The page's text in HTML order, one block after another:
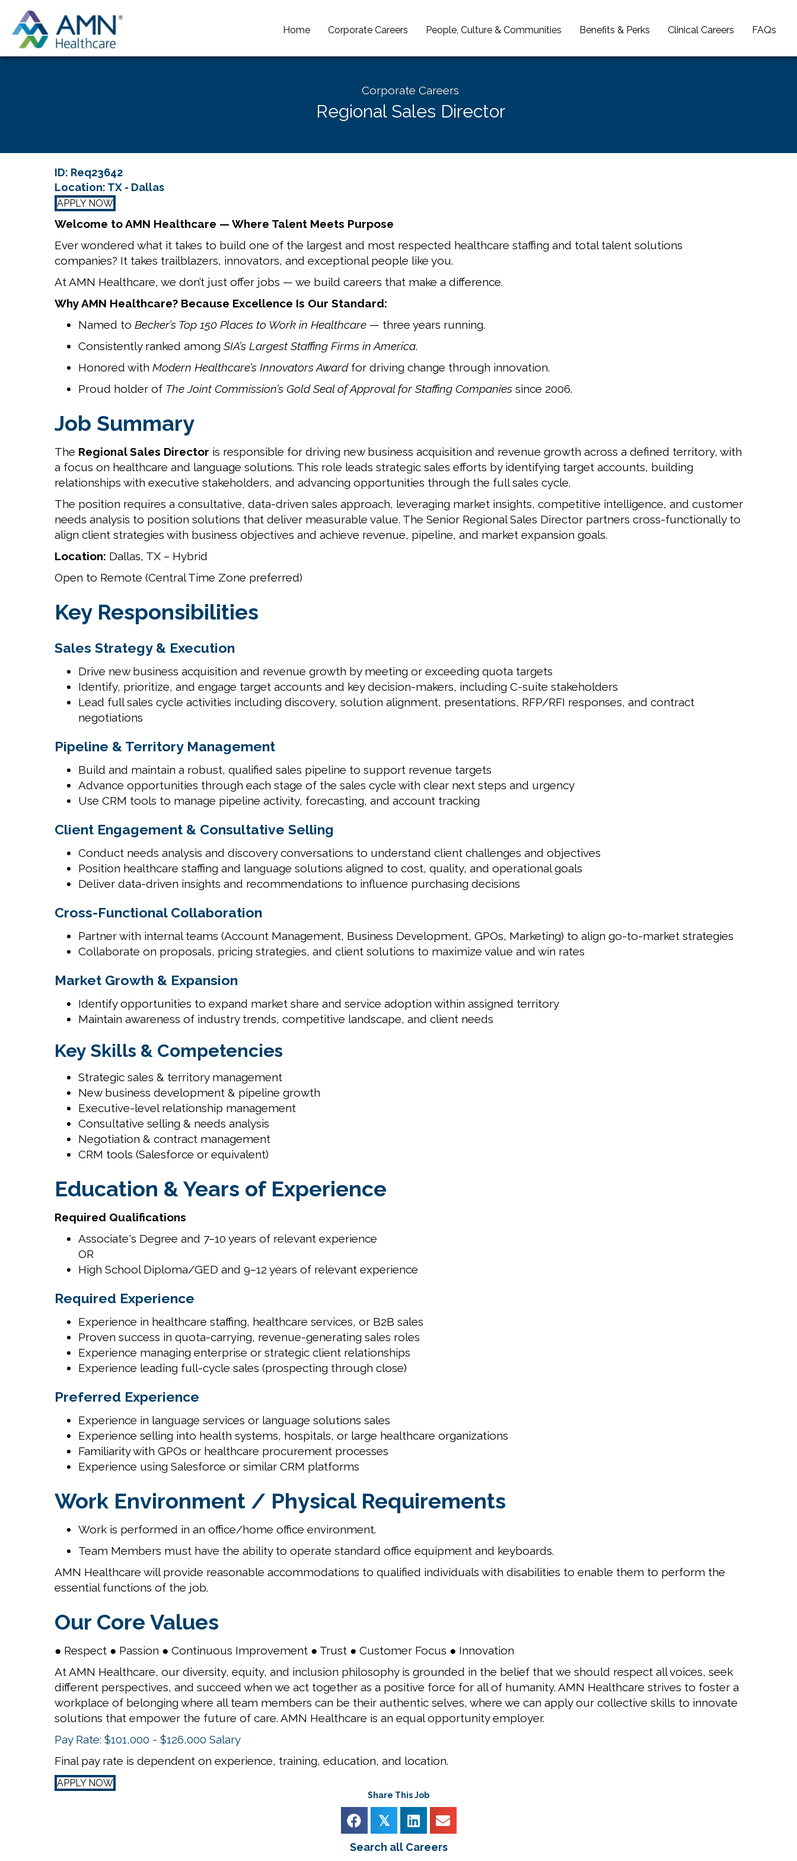
Home Corporate Careers People, Culture & Communities Benefits & Perks Clinical Careers FAQs
Corporate Careers
Regional Sales Director
ID: Req23642
Location: TX - Dallas
APPLY NOW
Welcome to AMN Healthcare — Where Talent Meets Purpose
Ever wondered what it takes to build one of the largest and most respected healthcare staffing and total talent solutions
companies? It takes trailblazers, innovators, and exceptional people like you.
At AMN Healthcare, we don’t just offer jobs — we build careers that make a difference.
Why AMN Healthcare? Because Excellence Is Our Standard:
Named to Becker’s Top 150 Places to Work in Healthcare— three years running.
Consistently ranked among SIA’s Largest Staffing Firms in America.
Honored with Modern Healthcare’s Innovators Awardfor driving change through innovation.
Proud holder of The Joint Commission’s Gold Seal of Approval for Staffing Companiessince 2006.
Job Summary
The Regional Sales Director is responsible for driving new business acquisition and revenue growth across a defined territory, with
a focus on healthcare and language solutions. This role leads strategic sales efforts by identifying target accounts, building
relationships with executive stakeholders, and advancing opportunities through the full sales cycle.
The position requires a consultative, data-driven sales approach, leveraging market insights, competitive intelligence, and customer
needs analysis to position solutions that deliver measurable value. The Senior Regional Sales Director partners cross-functionally to
align client strategies with business objectives and achieve revenue, pipeline, and market expansion goals.
Location: Dallas, TX – Hybrid
Open to Remote (Central Time Zone preferred)
Key Responsibilities
Sales Strategy & Execution
Drive new business acquisition and revenue growth by meeting or exceeding quota targets
Identify, prioritize, and engage target accounts and key decision-makers, including C-suite stakeholders
Lead full sales cycle activities including discovery, solution alignment, presentations, RFP/RFI responses, and contract
negotiations
Pipeline & Territory Management
Build and maintain a robust, qualified sales pipeline to support revenue targets
Advance opportunities through each stage of the sales cycle with clear next steps and urgency
Use CRM tools to manage pipeline activity, forecasting, and account tracking
Client Engagement & Consultative Selling
Conduct needs analysis and discovery conversations to understand client challenges and objectives
Position healthcare staffing and language solutions aligned to cost, quality, and operational goals
Deliver data-driven insights and recommendations to influence purchasing decisions
Cross-Functional Collaboration
Partner with internal teams (Account Management, Business Development, GPOs, Marketing) to align go-to-market strategies
Collaborate on proposals, pricing strategies, and client solutions to maximize value and win rates
Market Growth & Expansion
Identify opportunities to expand market share and service adoption within assigned territory
Maintain awareness of industry trends, competitive landscape, and client needs
Key Skills & Competencies
Strategic sales & territory management
New business development & pipeline growth
Executive-level relationship management
Consultative selling & needs analysis
Negotiation & contract management
CRM tools (Salesforce or equivalent)
Education & Years of Experience
Required Qualifications
Associate's Degree and 7–10 years of relevant experience
OR
High School Diploma/GED and 9–12 years of relevant experience
Required Experience
Experience in healthcare staffing, healthcare services, or B2B sales
Proven success in quota-carrying, revenue-generating sales roles
Experience managing enterprise or strategic client relationships
Experience leading full-cycle sales (prospecting through close)
Preferred Experience
Experience in language services or language solutions sales
Experience selling into health systems, hospitals, or large healthcare organizations
Familiarity with GPOs or healthcare procurement processes
Experience using Salesforce or similar CRM platforms
Work Environment / Physical Requirements
Work is performed in an office/home office environment.
Team Members must have the ability to operate standard office equipment and keyboards.
AMN Healthcare will provide reasonable accommodations to qualified individuals with disabilities to enable them to perform the
essential functions of the job.
Our Core Values
● Respect ● Passion ● Continuous Improvement ● Trust ● Customer Focus ● Innovation
At AMN Healthcare, our diversity, equity, and inclusion philosophy is grounded in the belief that we should respect all voices, seek
different perspectives, and succeed when we act together as a positive force for all of humanity. AMN Healthcare strives to foster a
workplace of belonging where all team members can be their authentic selves, where we can apply our collective skills to innovate
solutions that empower the future of care. AMN Healthcare is an equal opportunity employer.
Pay Rate: $101,000 - $126,000 Salary
Final pay rate is dependent on experience, training, education, and location.
APPLY NOW
Share This Job
𝕏
Search all Careers